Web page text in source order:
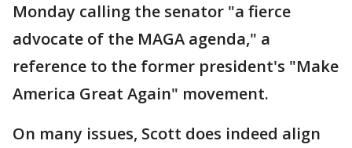
Monday calling the senator "a fierce
advocate of the MAGA agenda," a
reference to the former president's "Make
America Great Again" movement.
On many issues, Scott does indeed align